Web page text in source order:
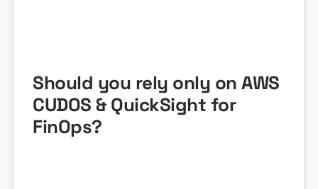
Should you rely only on AWS
CUDOS & QuickSight for
FinOps?